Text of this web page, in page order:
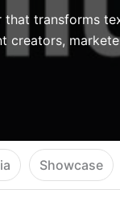
transforms
creators,
Showcase